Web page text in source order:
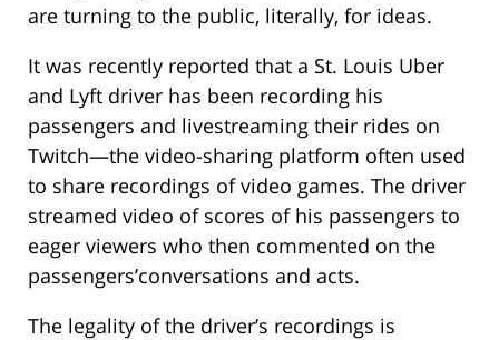
are turning to the public, literally, for ideas.
It was recently reported that a St. Louis Uber
and Lyft driver has been recording his
passengers and livestreaming their rides on
Twitch—the video-sharing platform often used
to share recordings of video games. The driver
streamed video of scores of his passengers to
eager viewers who then commented on the
passengers’conversations and acts.
The legality of the driver’s recordings is